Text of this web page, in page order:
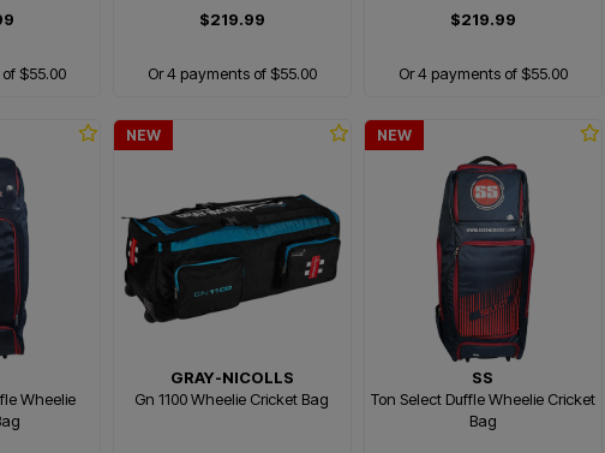
$55.00
$219.99
Or 4 payments of $55.00
$219.99
Or 4 payments of $55.00
Wheelie
NEW
GRAY-NICOLLS
Gn 1100 Wheelie Cricket Bag
NEW
SS
Ton Select Duffle Wheelie Cricket
Bag